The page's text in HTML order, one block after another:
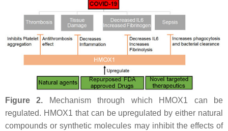
Figure 2. Mechanism through which HMOX1 can be
regulated. HMOX1 that can be upregulated by either natural
compounds or synthetic molecules may inhibit the effects of